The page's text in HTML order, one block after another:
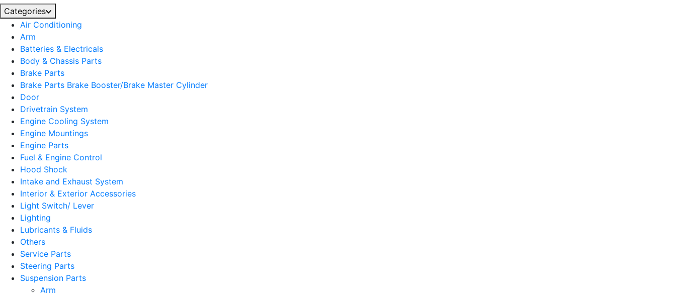
Categories
Air Conditioning
Arm
Batteries & Electricals
Body & Chassis Parts
Brake Parts
Brake Parts Brake Booster/Brake Master Cylinder
Door
Drivetrain System
Engine Cooling System
Engine Mountings
Engine Parts
Fuel & Engine Control
Hood Shock
Intake and Exhaust System
Interior & Exterior Accessories
Light Switch/ Lever
Lighting
Lubricants & Fluids
Others
Service Parts
Steering Parts
Suspension Parts
Arm